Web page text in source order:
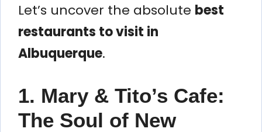
Let’s uncover the absolute best
restaurants to visit in
Albuquerque.
1. Mary & Tito’s Cafe:
The Soul of New